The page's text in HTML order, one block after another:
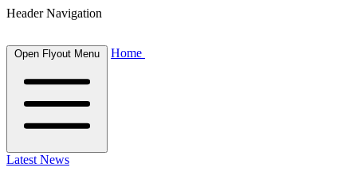
Header Navigation
Open Flyout Menu Home
Latest News